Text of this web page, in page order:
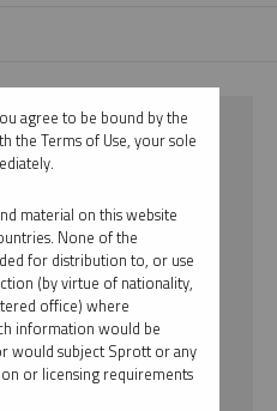
agree to be bound by the
the Terms of Use, your sole
material on this website
None of the
for distribution to, or use
(by virtue of nationality,
office) where
information would be
would subject Sprott or any
or licensing requirements